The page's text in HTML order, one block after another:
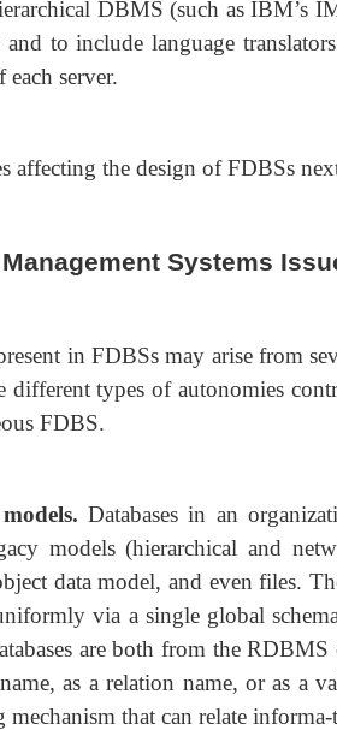
DBMS (such as IBM’s
and to include language
server.
affecting the design of FDBSs
Systems
in FDBSs may arise from
types of autonomies
FDBS.
Databases in an
models (hierarchical and
data model, and even files.
via a single global
are both from the
as a relation name, or as a
that can relate informa-